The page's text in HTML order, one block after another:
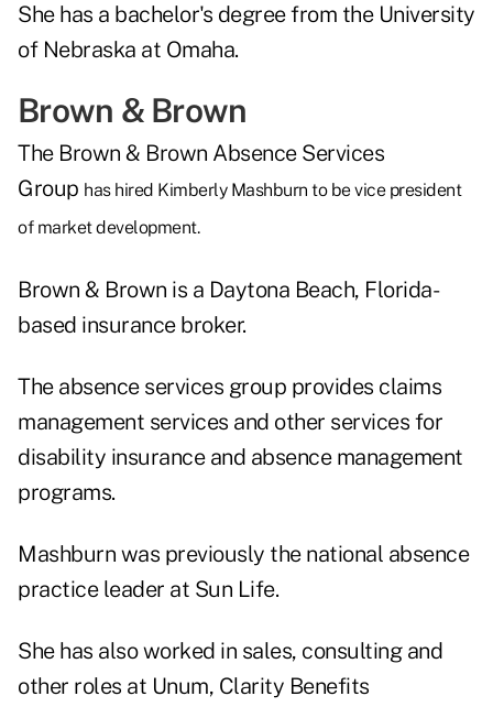
She has a bachelor's degree from the University
of Nebraska at Omaha.
Brown & Brown
The Brown & Brown Absence Services
Group has hired Kimberly Mashburn to be vice president
of market development.
Brown & Brown is a Daytona Beach, Florida-
based insurance broker.
The absence services group provides claims
management services and other services for
disability insurance and absence management
programs.
Mashburn was previously the national absence
practice leader at Sun Life.
She has also worked in sales, consulting and
other roles at Unum, Clarity Benefits